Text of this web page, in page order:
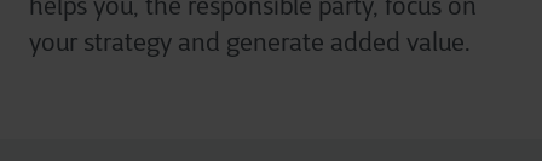
helps you, the responsible party, focus on
your strategy and generate added value.